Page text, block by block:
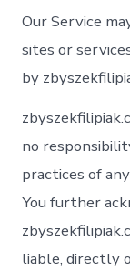
Our Service
sites or
by
no
practices of
You further
liable, directly